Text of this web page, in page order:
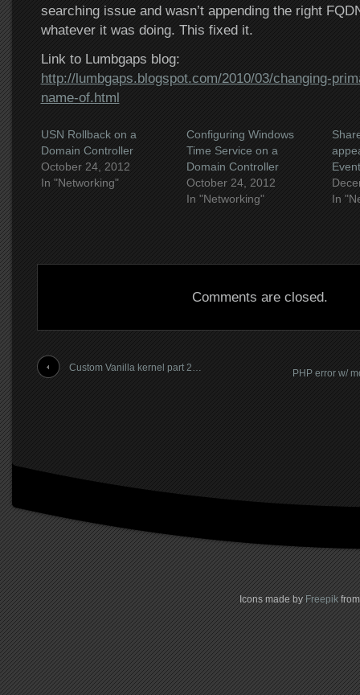
searching issue and wasn’t appending the right
whatever it was doing. This fixed it.
Link to Lumbgaps blog:
http://lumbgaps.blogspot.com/2010/03/changing-
name-of.html
USN Rollback on a
Domain Controller
October 24, 2012
In "Networking"
Configuring Windows
Time Service on a
Domain Controller
October 24, 2012
In "Networking"
In
Comments are closed.
Custom Vanilla kernel part 2… PHP error w/
Icons made byFreepik